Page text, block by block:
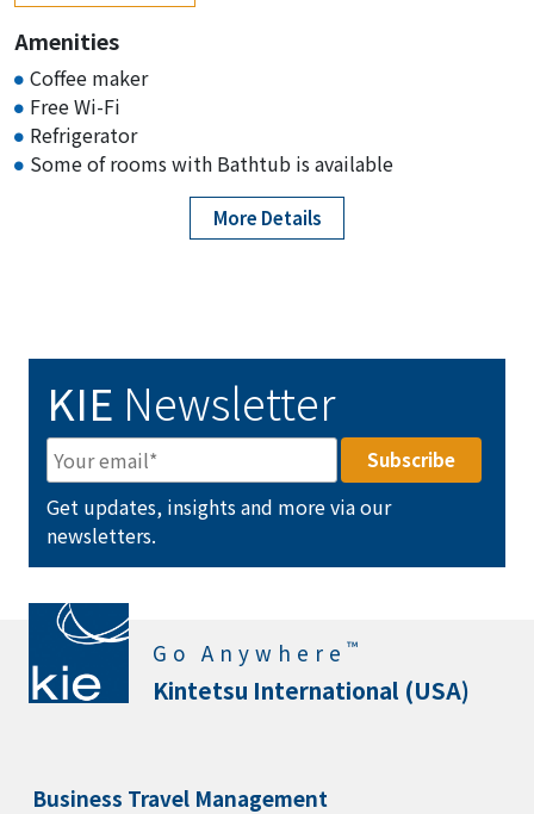
Amenities
Coffee maker
Free Wi-Fi
Refrigerator
Some of rooms with Bathtub is available
More Details
KIE Newsletter
Get updates, insights and more via our
newsletters.
Go Anywhere ™
Kintetsu International (USA)
Business Travel Management